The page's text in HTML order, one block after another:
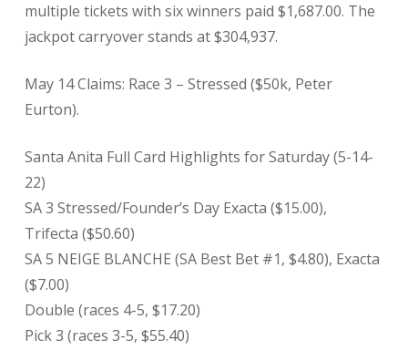
multiple tickets with six winners paid $1,687.00. The
jackpot carryover stands at $304,937.
May 14 Claims: Race 3 – Stressed ($50k, Peter
Eurton).
Santa Anita Full Card Highlights for Saturday (5-14-
22)
SA 3 Stressed/Founder’s Day Exacta ($15.00),
Trifecta ($50.60)
SA 5 NEIGE BLANCHE (SA Best Bet #1, $4.80), Exacta
($7.00)
Double (races 4-5, $17.20)
Pick 3 (races 3-5, $55.40)